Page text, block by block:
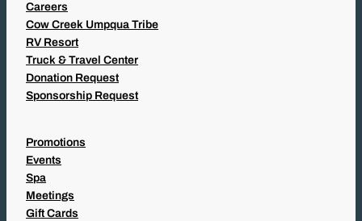
Careers
Cow Creek Umpqua Tribe
RV Resort
Truck & Travel Center
Donation Request
Sponsorship Request
Promotions
Events
Spa
Meetings
Gift Cards